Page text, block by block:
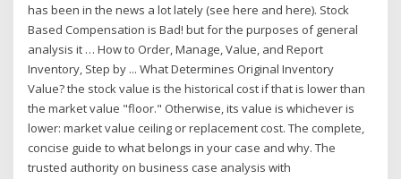
has been in the news a lot lately (see here and here). Stock
Based Compensation is Bad! but for the purposes of general
analysis it … How to Order, Manage, Value, and Report
Inventory, Step by ... What Determines Original Inventory
Value? the stock value is the historical cost if that is lower than
the market value "floor." Otherwise, its value is whichever is
lower: market value ceiling or replacement cost. The complete,
concise guide to what belongs in your case and why. The
trusted authority on business case analysis with